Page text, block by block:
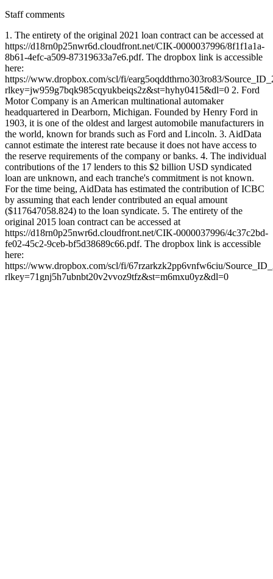
Staff comments
1. The entirety of the original 2021 loan contract can be accessed at
https://d18rn0p25nwr6d.cloudfront.net/CIK-0000037996/8f1f1a1a-
8b61-4efc-a509-87319633a7e6.pdf. The dropbox link is accessible
here:
https://www.dropbox.com/scl/fi/earg5oqddthrno303ro83/
rlkey=jw959g7bqk985cqyukbeiqs2z&st=hyhy0415&dl=0 2. Ford
Motor Company is an American multinational automaker
headquartered in Dearborn, Michigan. Founded by Henry Ford in
1903, it is one of the oldest and largest automobile manufacturers in
the world, known for brands such as Ford and Lincoln. 3. AidData
cannot estimate the interest rate because it does not have access to
the reserve requirements of the company or banks. 4. The individual
contributions of the 17 lenders to this $2 billion USD syndicated
loan are unknown, and each tranche's commitment is not known.
For the time being, AidData has estimated the contribution of ICBC
by assuming that each lender contributed an equal amount
($117647058.824) to the loan syndicate. 5. The entirety of the
original 2015 loan contract can be accessed at
https://d18rn0p25nwr6d.cloudfront.net/CIK-0000037996/4c37c2bd-
fe02-45c2-9ceb-bf5d38689c66.pdf. The dropbox link is accessible
here:
https://www.dropbox.com/scl/fi/67rzarkzk2pp6vnfw6ciu/
rlkey=71gnj5h7ubnbt20v2vvoz9tfz&st=m6mxu0yz&dl=0